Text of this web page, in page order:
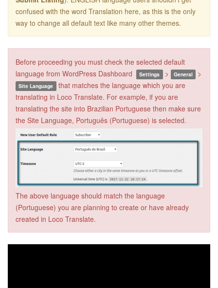
confused with the word Translation here, as this is the only
way to change all default text like many other themes.
Before proceeding you must check the selected default
language from WordPress Dashboard
Settings > General >
Site Language that matches the language which you are
translating in Loco Translate. For example, if you are
translating the site into Brazilian Portuguese then make sure
the Site Language, Português (Portuguese) is selected.
The above language should match the language
(Portuguese) you are planning to create or have already
created in Loco Translate.